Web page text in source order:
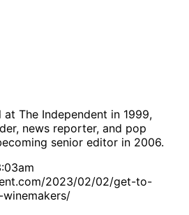
The Independent in 1999,
news reporter, and pop
senior editor in 2006.
2023/02/02/get-to-